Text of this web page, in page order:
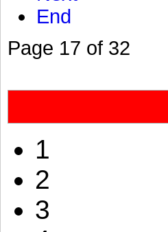
End
Page 17 of 32
1
2
3